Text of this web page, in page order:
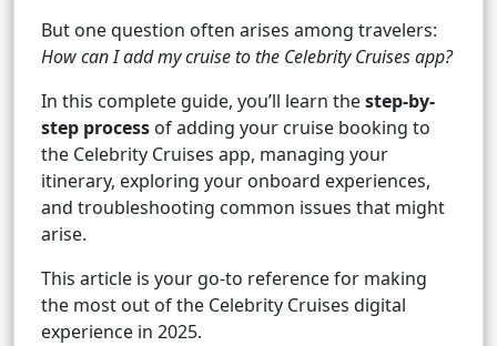
But one question often arises among travelers:
How can I add my cruise to the Celebrity Cruises app?
In this complete guide, you’ll learn thestep-by-
step process of adding your cruise booking to
the Celebrity Cruises app, managing your
itinerary, exploring your onboard experiences,
and troubleshooting common issues that might
arise.
This article is your go-to reference for making
the most out of the Celebrity Cruises digital
experience in 2025.